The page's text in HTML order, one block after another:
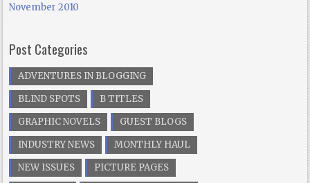
November 2010
Post Categories
ADVENTURES IN BLOGGING
BLIND SPOTS
B TITLES
GRAPHIC NOVELS
GUEST BLOGS
INDUSTRY NEWS
MONTHLY HAUL
NEW ISSUES
PICTURE PAGES